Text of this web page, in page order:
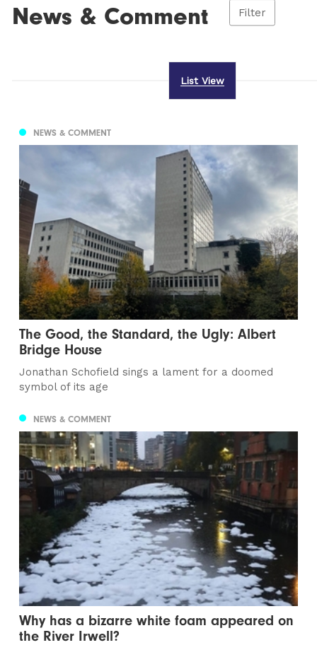
News & Comment Filter
List View
NEWS & COMMENT
The Good, the Standard, the Ugly: Albert
Bridge House
Jonathan Schofield sings a lament for a doomed
symbol of its age
NEWS & COMMENT
Why has a bizarre white foam appeared on
the River Irwell?